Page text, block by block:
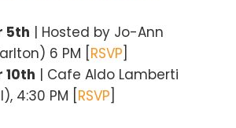
5th | Hosted by Jo-Ann
6 PM [ RSVP
10th | Cafe Aldo Lamberti
4:30 PM [ RSVP